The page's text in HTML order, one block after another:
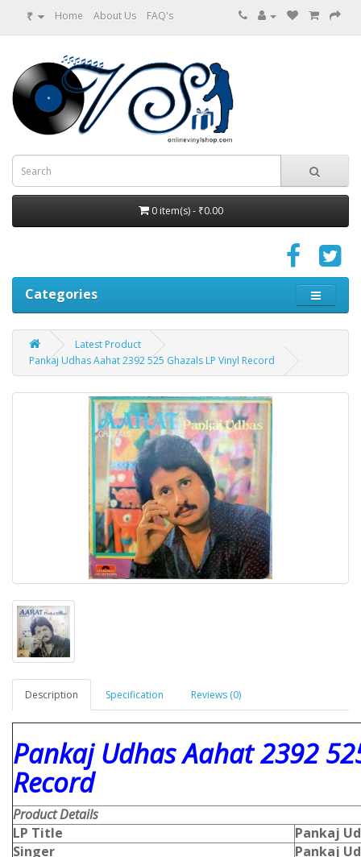
₹ Home About Us FAQ's
0 item(s) - ₹0.00
Categories
Latest Product
Pankaj Udhas Aahat 2392 525 Ghazals LP Vinyl Record
Description Specification Reviews (0)
Pankaj Udhas Aahat 2392
Record
Product Details
LP Title
Pankaj
Singer
Pankaj